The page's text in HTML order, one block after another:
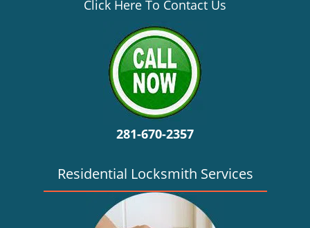
Click Here To Contact Us
281-670-2357
Residential Locksmith Services